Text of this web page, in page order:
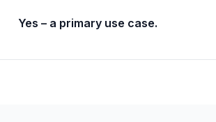
Yes – a primary use case.